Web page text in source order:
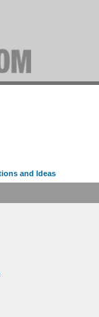
and Ideas